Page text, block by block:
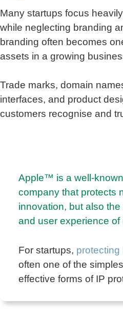
Many startups focus
while neglecting branding
branding often becomes
assets in a growing
Trade marks, domain
interfaces, and product
customers recognise and
Apple™ is a well-
company that protects
innovation, but also
and user experience of
For startups, protecting
often one of the
effective forms of IP